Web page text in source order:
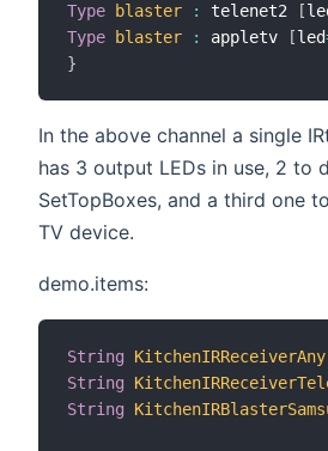
Type
blaster : telenet2 [
Type
blaster : appletv [led
}
In the above channel a single
has 3 output LEDs in use, 2 to
SetTopBoxes, and a third one
TV device.
demo.items:
String KitchenIRReceiverAny
String
String